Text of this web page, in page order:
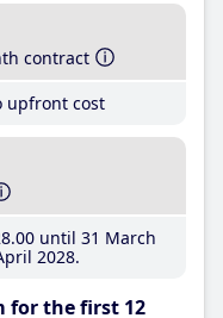
contract
upfront cost
.00until 31 March
2028
for the first 12